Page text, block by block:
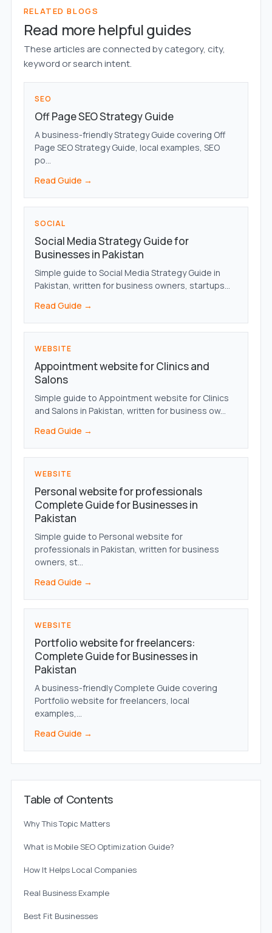
Table of Contents
Why This Topic Matters
What is Mobile SEO Optimization Guide?
How It Helps Local Companies
Real Business Example
Best Fit Businesses
RELATED BLOGS
Read more helpful guides
These articles are connected by category, city,
keyword or search intent.
SEO
Off Page SEO Strategy Guide
A business-friendly Strategy Guide covering Off
Page SEO Strategy Guide, local examples, SEO
po...
Read Guide →
SOCIAL
Social Media Strategy Guide for
Businesses in Pakistan
Simple guide to Social Media Strategy Guide in
Pakistan, written for business owners, startups...
Read Guide →
WEBSITE
Appointment website for Clinics and
Salons
Simple guide to Appointment website for Clinics
and Salons in Pakistan, written for business ow...
Read Guide →
WEBSITE
Personal website for professionals
Complete Guide for Businesses in
Pakistan
Simple guide to Personal website for
professionals in Pakistan, written for business
owners, st...
Read Guide →
WEBSITE
Portfolio website for freelancers:
Complete Guide for Businesses in
Pakistan
A business-friendly Complete Guide covering
Portfolio website for freelancers, local
examples,...
Read Guide →